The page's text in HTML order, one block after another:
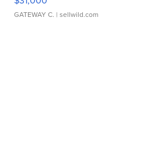
GATEWAY C. | sellwild.com